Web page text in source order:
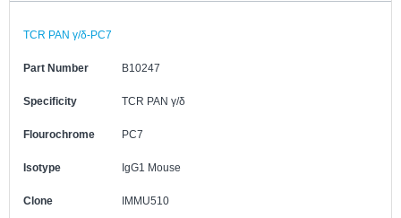
TCR PAN γ/δ-PC7
Part Number B10247
Specificity TCR PAN γ/δ
Flourochrome PC7
Isotype IgG1 Mouse
Clone IMMU510